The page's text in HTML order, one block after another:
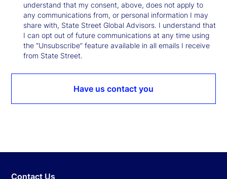
understand that my consent, above, does not apply to
any communications from, or personal information I may
share with, State Street Global Advisors. I understand that
I can opt out of future communications at any time using
the “Unsubscribe” feature available in all emails I receive
from State Street.
Have us contact you
Contact Us